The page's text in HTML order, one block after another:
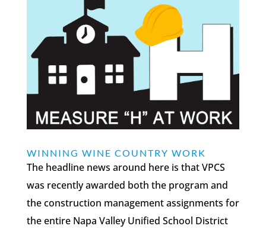
WINNING WINE COUNTRY WORK
The headline news around here is that VPCS
was recently awarded both the program and
the construction management assignments for
the entire Napa Valley Unified School District